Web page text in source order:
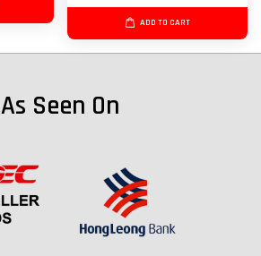
ADD TO CART
As Seen On